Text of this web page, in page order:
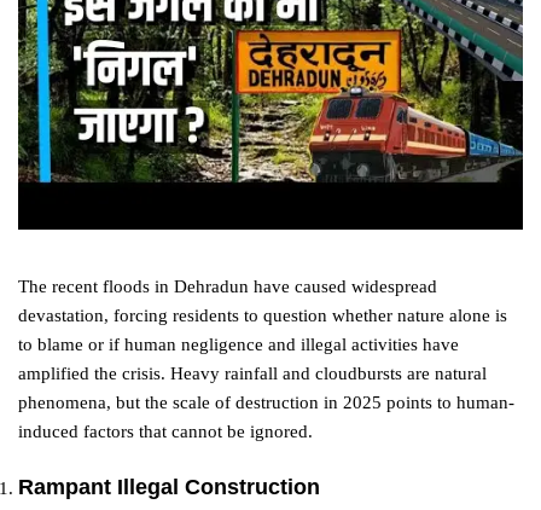
The recent floods in Dehradun have caused widespread
devastation, forcing residents to question whether nature alone is
to blame or if human negligence and illegal activities have
amplified the crisis. Heavy rainfall and cloudbursts are natural
phenomena, but the scale of destruction in 2025 points to human-
induced factors that cannot be ignored.
Rampant Illegal Construction